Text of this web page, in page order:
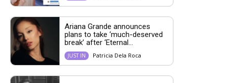
Ariana Grande announces
plans to take ‘much-deserved
break’ after ‘Eternal...
JUST IN Patricia Dela Roca